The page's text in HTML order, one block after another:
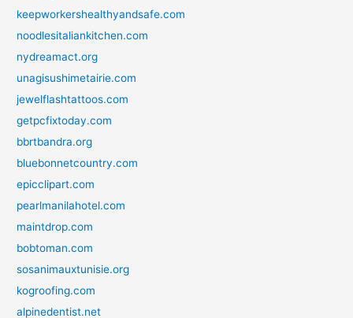
keepworkershealthyandsafe.com
noodlesitaliankitchen.com
nydreamact.org
unagisushimetairie.com
jewelflashtattoos.com
getpcfixtoday.com
bbrtbandra.org
bluebonnetcountry.com
epicclipart.com
pearlmanilahotel.com
maintdrop.com
bobtoman.com
sosanimauxtunisie.org
kogroofing.com
alpinedentist.net